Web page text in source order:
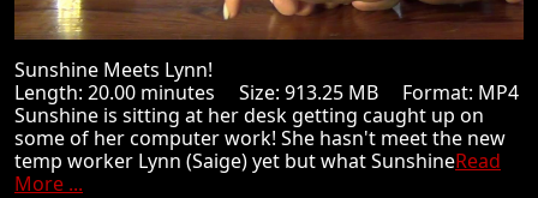
Sunshine Meets Lynn!
Length: 20.00 minutes Size: 913.25 MB Format: MP4
Sunshine is sitting at her desk getting caught up on
some of her computer work! She hasn't meet the new
temp worker Lynn (Saige) yet but what SunshineRead
More ...